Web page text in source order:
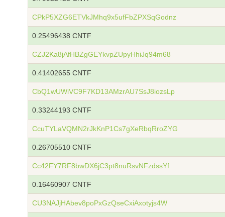
CPkP5XZG6ETVkJMhq9x5ufFbZPXSqGodnz
0.25496438 CNTF
CZJ2Ka8jAfHBZgGEYkvpZUpyHhiJq94m68
0.41402655 CNTF
CbQ1wUWiVC9F7KD13AMzrAU7SsJ8iozsLp
0.33244193 CNTF
CcuTYLaVQMN2rJkKnP1Cs7gXeRbqRroZYG
0.26705510 CNTF
Cc42FY7RF8bwDX6jC3pt8nuRsvNFzdssYf
0.16460907 CNTF
CU3NAJjHAbev8poPxGzQseCxiAxotyjs4W